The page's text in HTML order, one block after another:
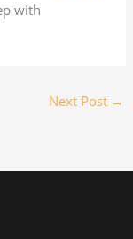
with
Next Post →